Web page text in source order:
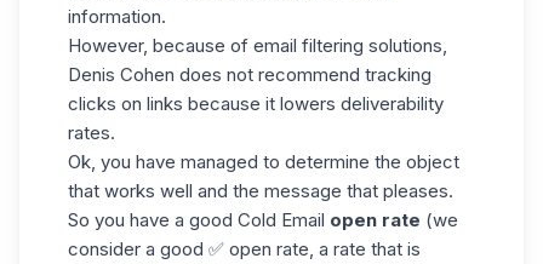
information.
However, because of email filtering solutions,
Denis Cohen does not recommend tracking
clicks on links because it lowers deliverability
rates.
Ok, you have managed to determine the object
that works well and the message that pleases.
So you have a good Cold Email open rate (we
consider a good ✅ open rate, a rate that is